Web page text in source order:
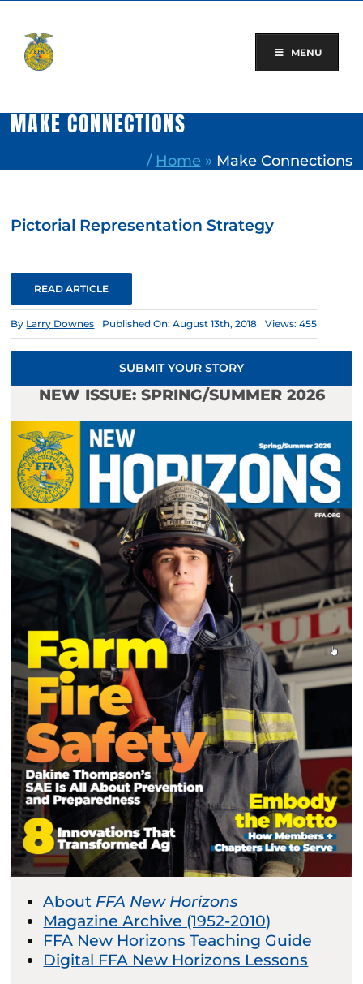
content
MENU
MAKE CONNECTIONS
/ Home » Make Connections
Pictorial Representation Strategy
READ ARTICLE
By Larry Downes Published On: August 13th, 2018 Views: 455
SUBMIT YOUR STORY
NEW ISSUE: SPRING/SUMMER 2026
About FFA New Horizons
Magazine Archive (1952-2010)
FFA New Horizons Teaching Guide
Digital FFA New Horizons Lessons